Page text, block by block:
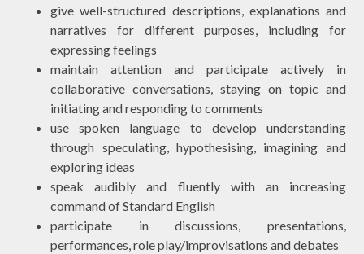
give well-structured descriptions, explanations and
narratives for different purposes, including for
expressing feelings
maintain attention and participate actively in
collaborative conversations, staying on topic and
initiating and responding to comments
use spoken language to develop understanding
through speculating, hypothesising, imagining and
exploring ideas
speak audibly and fluently with an increasing
command of Standard English
participate in discussions, presentations,
performances, role play/improvisations and debates